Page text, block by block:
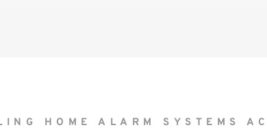
HOME ALARM SYSTEMS